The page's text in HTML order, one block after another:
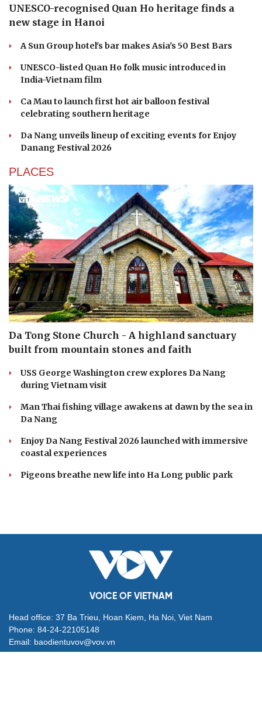
UNESCO-recognised Quan Ho heritage finds a
new stage in Hanoi
A Sun Group hotel's bar makes Asia's 50 Best Bars
UNESCO-listed Quan Ho folk music introduced in
India-Vietnam film
Ca Mau to launch first hot air balloon festival
celebrating southern heritage
Da Nang unveils lineup of exciting events for Enjoy
Danang Festival 2026
PLACES
Da Tong Stone Church - A highland sanctuary
built from mountain stones and faith
USS George Washington crew explores Da Nang
during Vietnam visit
Man Thai fishing village awakens at dawn by the sea in
Da Nang
Enjoy Da Nang Festival 2026 launched with immersive
coastal experiences
Pigeons breathe new life into Ha Long public park
VOICE OF VIETNAM
Head office: 37 Ba Trieu, Hoan Kiem, Ha Noi, Viet Nam
Phone: 84-24-22105148
Email: baodientuvov@vov.vn